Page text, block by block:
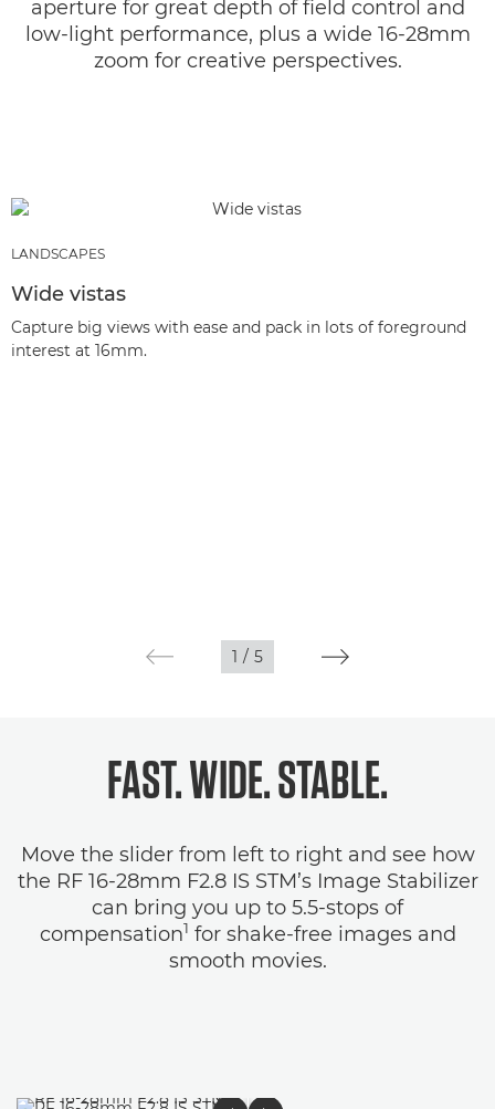
aperture for great depth of field control and
low-light performance, plus a wide 16-28mm
zoom for creative perspectives.
LANDSCAPES
Wide vistas
Capture big views with ease and pack in lots of foreground
interest at 16mm.
1 / 5
FAST. WIDE. STABLE.
Move the slider from left to right and see how
the RF 16-28mm F2.8 IS STM’s Image Stabilizer
can bring you up to 5.5-stops of
compensation1 for shake-free images and
smooth movies.